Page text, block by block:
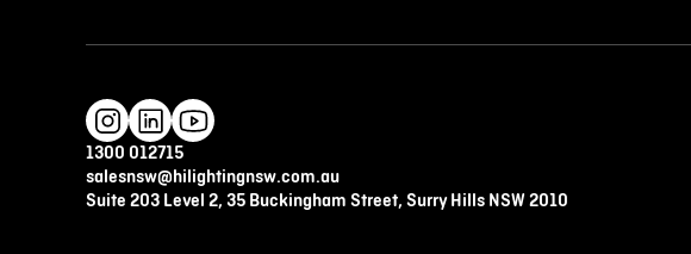
1300 012715
salesnsw@hilightingnsw.com.au
Suite 203 Level 2, 35 Buckingham Street, Surry Hills NSW 2010